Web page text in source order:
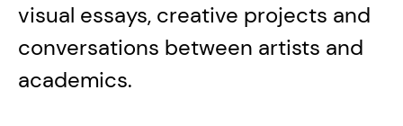
visual essays, creative projects and
conversations between artists and
academics.